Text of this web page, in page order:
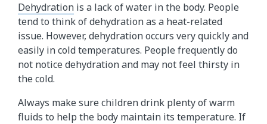
Dehydration is a lack of water in the body. People
tend to think of dehydration as a heat-related
issue. However, dehydration occurs very quickly and
easily in cold temperatures. People frequently do
not notice dehydration and may not feel thirsty in
the cold.
Always make sure children drink plenty of warm
fluids to help the body maintain its temperature. If